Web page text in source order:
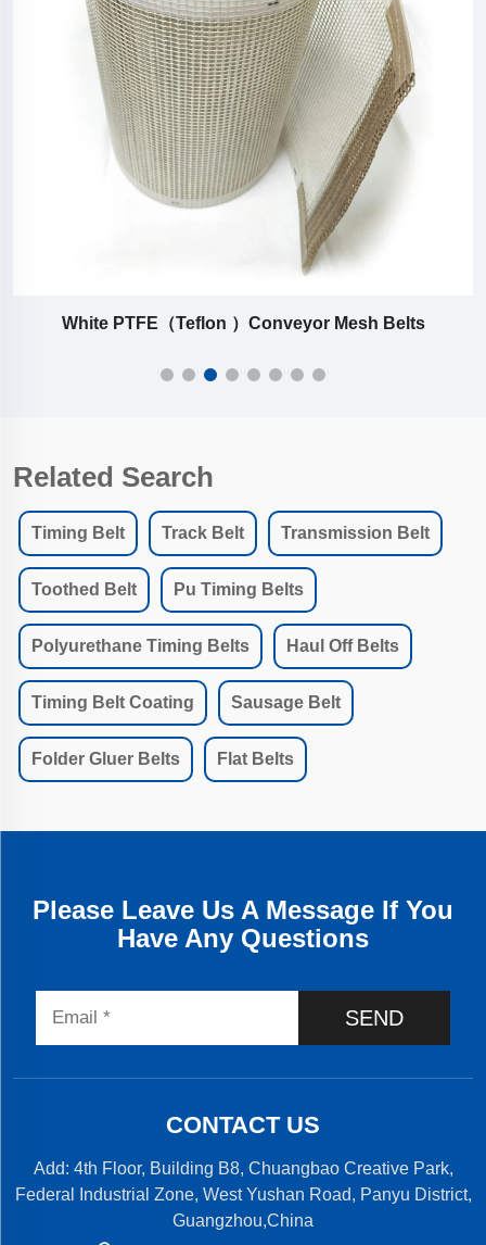
White PTFE（Teflon ）Conveyor Mesh Belts
Related Search
Timing Belt Track Belt Transmission Belt
Toothed Belt Pu Timing Belts
Polyurethane Timing Belts Haul Off Belts
Timing Belt Coating Sausage Belt
Folder Gluer Belts Flat Belts
Please Leave Us A Message If You
Have Any Questions
SEND
CONTACT US
Add: 4th Floor, Building B8, Chuangbao Creative Park,
Federal Industrial Zone, West Yushan Road, Panyu District,
Guangzhou,China